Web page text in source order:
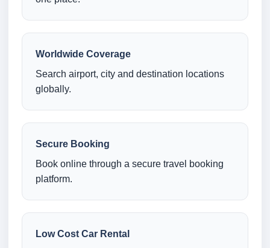
Worldwide Coverage
Search airport, city and destination locations
globally.
Secure Booking
Book online through a secure travel booking
platform.
Low Cost Car Rental